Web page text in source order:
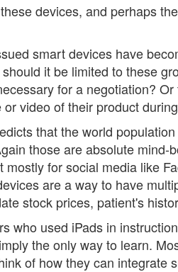
devices, and perhaps
smart devices have
it be limited to these
for a negotiation?
video of their product
that the world
those are absolute
for social media like
are a way to have
stock prices, patient's
who used iPads in
the only way to learn.
of how they can integrate